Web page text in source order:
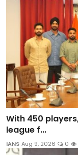
With 450
league f...
IANS Aug 9, 2026 0